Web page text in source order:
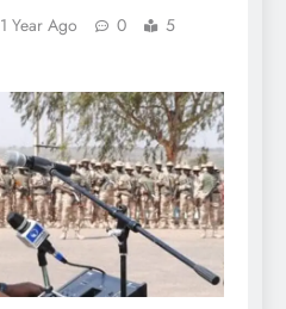
1 Year Ago 0
5